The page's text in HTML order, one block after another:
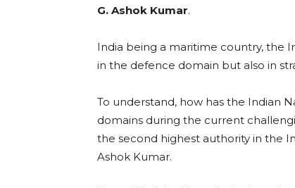
G. Ashok Kumar.
India being a maritime country, the
in the defence domain but also in
To understand, how has the Indian
domains during the current
the second highest authority in the
Ashok Kumar.